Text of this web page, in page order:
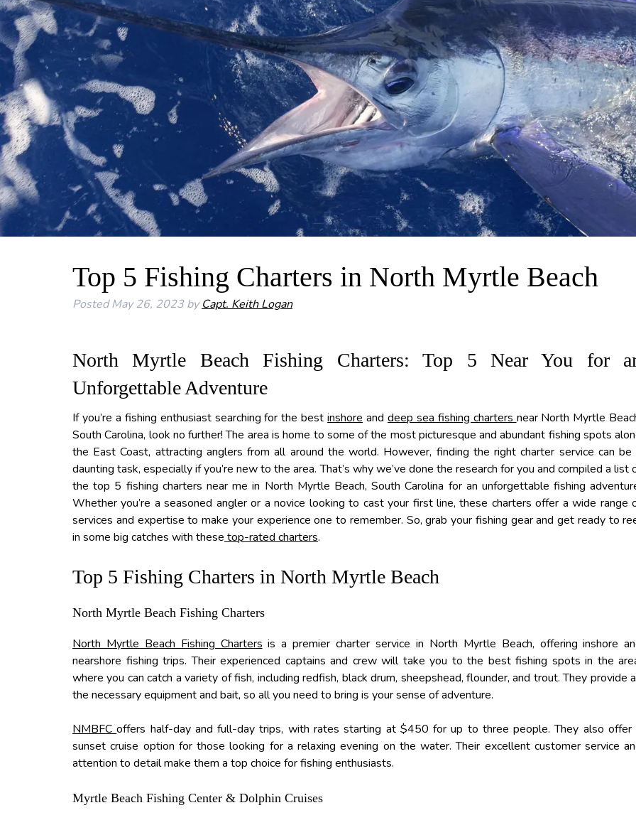
Top 5 Fishing Charters in North Myrtle Beach
PostedMay 26, 2023 by Capt. Keith Logan
North Myrtle Beach Fishing Charters: Top 5 Near You for
Unforgettable Adventure
If you’re a fishing enthusiast searching for the bestinshore and deep sea fishing charters near North Myrtle
South Carolina, look no further! The area is home to some of the most picturesque and abundant fishing spots
the East Coast, attracting anglers from all around the world. However, finding the right charter service can be
daunting task, especially if you’re new to the area. That’s why we’ve done the research for you and compiled a list
the top 5 fishing charters near me in North Myrtle Beach, South Carolina for an unforgettable fishing
Whether you’re a seasoned angler or a novice looking to cast your first line, these charters offer a wide range
services and expertise to make your experience one to remember. So, grab your fishing gear and get ready to
in some big catches with these top-rated charters.
Top 5 Fishing Charters in North Myrtle Beach
North Myrtle Beach Fishing Charters
North Myrtle Beach Fishing Charters is a premier charter service in North Myrtle Beach, offering inshore
nearshore fishing trips. Their experienced captains and crew will take you to the best fishing spots in the
where you can catch a variety of fish, including redfish, black drum, sheepshead, flounder, and trout. They provide
the necessary equipment and bait, so all you need to bring is your sense of adventure.
NMBFCoffers half-day and full-day trips, with rates starting at $450 for up to three people. They also offer
sunset cruise option for those looking for a relaxing evening on the water. Their excellent customer service
attention to detail make them a top choice for fishing enthusiasts.
Myrtle Beach Fishing Center & Dolphin Cruises